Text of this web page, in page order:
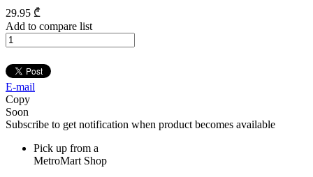
29.95 ₾
Add to compare list
E-mail
Copy
Soon
Subscribe to get notification when product becomes available
Pick up from a
MetroMart Shop